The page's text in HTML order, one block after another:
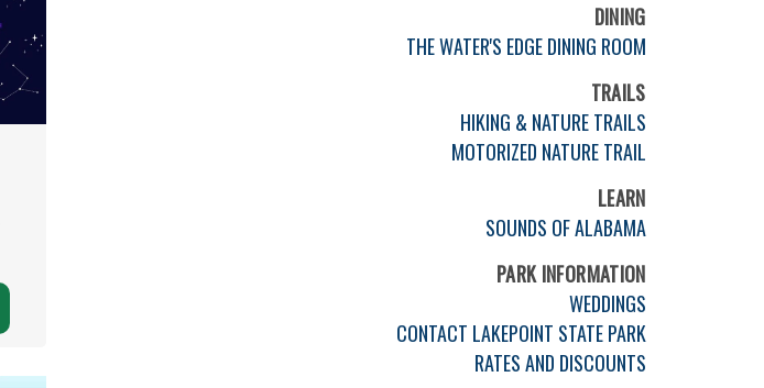
DINING
THE WATER'S EDGE DINING ROOM
TRAILS
HIKING & NATURE TRAILS
MOTORIZED NATURE TRAIL
LEARN
SOUNDS OF ALABAMA
PARK INFORMATION
WEDDINGS
CONTACT LAKEPOINT STATE PARK
RATES AND DISCOUNTS